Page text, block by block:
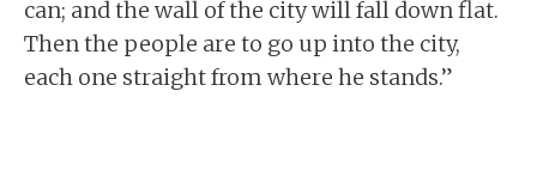
can; and the wall of the city will fall down flat.
Then the people are to go up into the city,
each one straight from where he stands.”